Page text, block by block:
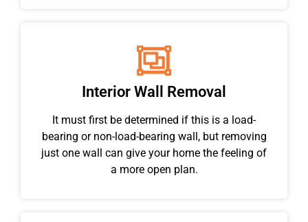
Interior Wall Removal
It must first be determined if this is a load-
bearing or non-load-bearing wall, but removing
just one wall can give your home the feeling of
a more open plan.